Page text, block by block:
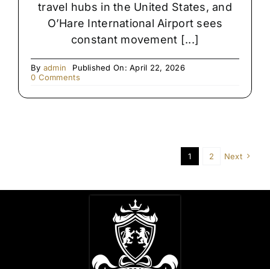
travel hubs in the United States, and
O’Hare International Airport sees
constant movement [...]
By admin
Published On: April 22, 2026
0 Commentson
Night
1 2 Next